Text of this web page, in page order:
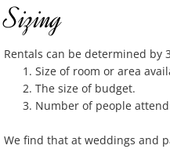
Charger Plates
Cooking / Catering
Concession
Dance Floors And
Sizing
Rentals can be determined by
Size of room or area
The size of budget.
Number of people
We find that at weddings and